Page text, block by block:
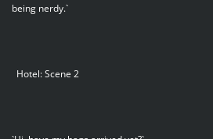
being nerdy.`
Hotel: Scene 2